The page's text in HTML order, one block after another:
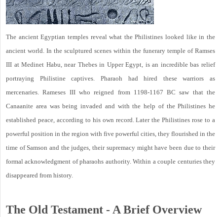
The ancient Egyptian temples reveal what the Philistines looked like in the
ancient world. In the sculptured scenes within the funerary temple of Ramses
III at Medinet Habu, near Thebes in Upper Egypt, is an incredible bas relief
portraying Philistine captives. Pharaoh had hired these warriors as
mercenaries. Rameses III who reigned from 1198-1167 BC saw that the
Canaanite area was being invaded and with the help of the Philistines he
established peace, according to his own record. Later the Philistines rose to a
powerful position in the region with five powerful cities, they flourished in the
time of Samson and the judges, their supremacy might have been due to their
formal acknowledgment of pharaohs authority. Within a couple centuries they
disappeared from history.
The Old Testament - A Brief Overview